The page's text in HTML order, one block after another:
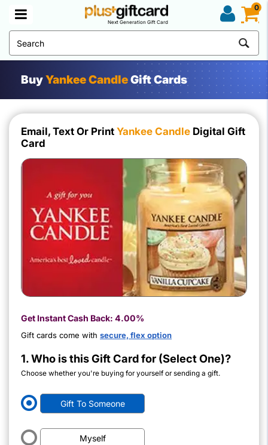
Next Generation Gift Card
0
BuyYankee CandleGift Cards
Email, Text Or Print Yankee Candle Digital Gift
Card
Get Instant Cash Back: 4.00%
Gift cards come with secure, flex option
1. Who is this Gift Card for (Select One)?
Choose whether you're buying for yourself or sending a gift.
Gift To Someone
Myself